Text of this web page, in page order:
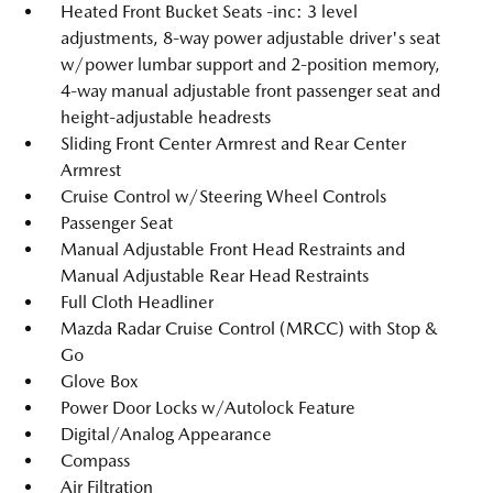
Heated Front Bucket Seats -inc: 3 level
adjustments, 8-way power adjustable driver's seat
w/power lumbar support and 2-position memory,
4-way manual adjustable front passenger seat and
height-adjustable headrests
Sliding Front Center Armrest and Rear Center
Armrest
Cruise Control w/Steering Wheel Controls
Passenger Seat
Manual Adjustable Front Head Restraints and
Manual Adjustable Rear Head Restraints
Full Cloth Headliner
Mazda Radar Cruise Control (MRCC) with Stop &
Go
Glove Box
Power Door Locks w/Autolock Feature
Digital/Analog Appearance
Compass
Air Filtration